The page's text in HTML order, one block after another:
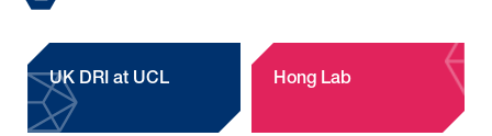
UK DRI at UCL Hong Lab